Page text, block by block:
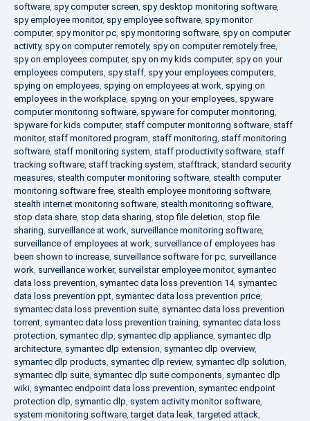
software, spy computer screen, spy desktop monitoring software,
spy employee monitor, spy employee software, spy monitor
computer, spy monitor pc, spy monitoring software, spy on computer
activity, spy on computer remotely, spy on computer remotely free,
spy on employees computer, spy on my kids computer, spy on your
employees computers, spy staff, spy your employees computers,
spying on employees, spying on employees at work, spying on
employees in the workplace, spying on your employees, spyware
computer monitoring software, spyware for computer monitoring,
spyware for kids computer, staff computer monitoring software, staff
monitor, staff monitored program, staff monitoring, staff monitoring
software, staff monitoring system, staff productivity software, staff
tracking software, staff tracking system, stafftrack, standard security
measures, stealth computer monitoring software, stealth computer
monitoring software free, stealth employee monitoring software,
stealth internet monitoring software, stealth monitoring software,
stop data share, stop data sharing, stop file deletion, stop file
sharing, surveillance at work, surveillance monitoring software,
surveillance of employees at work, surveillance of employees has
been shown to increase, surveillance software for pc, surveillance
work, surveillance worker, surveilstar employee monitor, symantec
data loss prevention, symantec data loss prevention 14, symantec
data loss prevention ppt, symantec data loss prevention price,
symantec data loss prevention suite, symantec data loss prevention
torrent, symantec data loss prevention training, symantec data loss
protection, symantec dlp, symantec dlp appliance, symantec dlp
architecture, symantec dlp extension, symantec dlp overview,
symantec dlp products, symantec dlp review, symantec dlp solution,
symantec dlp suite, symantec dlp suite components, symantec dlp
wiki, symantec endpoint data loss prevention, symantec endpoint
protection dlp, symantic dlp, system activity monitor software,
system monitoring software,target data leak,targeted attack,